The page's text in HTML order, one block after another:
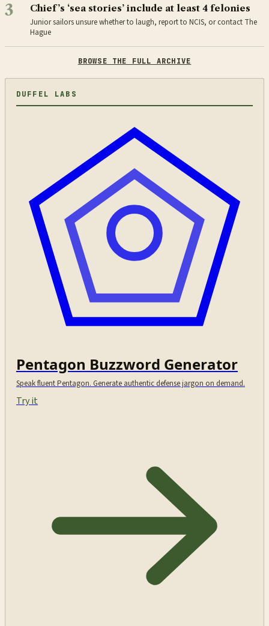
3 Chief’s ‘sea stories’ include at least 4 felonies
Junior sailors unsure whether to laugh, report to NCIS, or contact The
Hague
BROWSE THE FULL ARCHIVE
DUFFEL LABS
Pentagon Buzzword Generator
Speak fluent Pentagon. Generate authentic defense jargon on demand.
Try it